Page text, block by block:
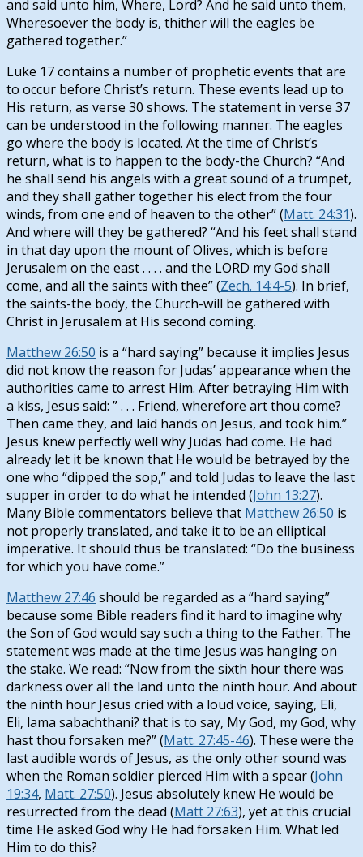
and said unto him, Where, Lord? And he said unto them,
Wheresoever the body is, thither will the eagles be
gathered together.”
Luke 17contains a number of prophetic events that are
to occur before Christ’s return. These events lead up to
His return, as verse 30 shows. The statement in verse 37
can be understood in the following manner. The eagles
go where the body is located. At the time of Christ’s
return, what is to happen to the body-the Church? “And
he shall send his angels with a great sound of a trumpet,
and they shall gather together his elect from the four
winds, from one end of heaven to the other” (Matt. 24:31).
And where will they be gathered? “And his feet shall stand
in that day upon the mount of Olives, which is before
Jerusalem on the east . . . . and the LORD my God shall
come, and all the saints with thee” (Zech. 14:4-5). In brief,
the saints-the body, the Church-will be gathered with
Christ in Jerusalem at His second coming.
Matthew 26:50 is a “hard saying” because it implies Jesus
did not know the reason for Judas’ appearance when the
authorities came to arrest Him. After betraying Him with
a kiss, Jesus said: ” . . . Friend, wherefore art thou come?
Then came they, and laid hands on Jesus, and took him.”
Jesus knew perfectly well why Judas had come. He had
already let it be known that He would be betrayed by the
one who “dipped the sop,” and told Judas to leave the last
supper in order to do what he intended (John 13:27).
Many Bible commentators believe that Matthew 26:50 is
not properly translated, and take it to be an elliptical
imperative. It should thus be translated: “Do the business
for which you have come.”
Matthew 27:46 should be regarded as a “hard saying”
because some Bible readers find it hard to imagine why
the Son of God would say such a thing to the Father. The
statement was made at the time Jesus was hanging on
the stake. We read: “Now from the sixth hour there was
darkness over all the land unto the ninth hour. And about
the ninth hour Jesus cried with a loud voice, saying, Eli,
Eli, lama sabachthani? that is to say, My God, my God, why
hast thou forsaken me?” (Matt. 27:45-46). These were the
last audible words of Jesus, as the only other sound was
when the Roman soldier pierced Him with a spear (John
19:34, Matt. 27:50). Jesus absolutely knew He would be
resurrected from the dead (Matt 27:63), yet at this crucial
time He asked God why He had forsaken Him. What led
Him to do this?